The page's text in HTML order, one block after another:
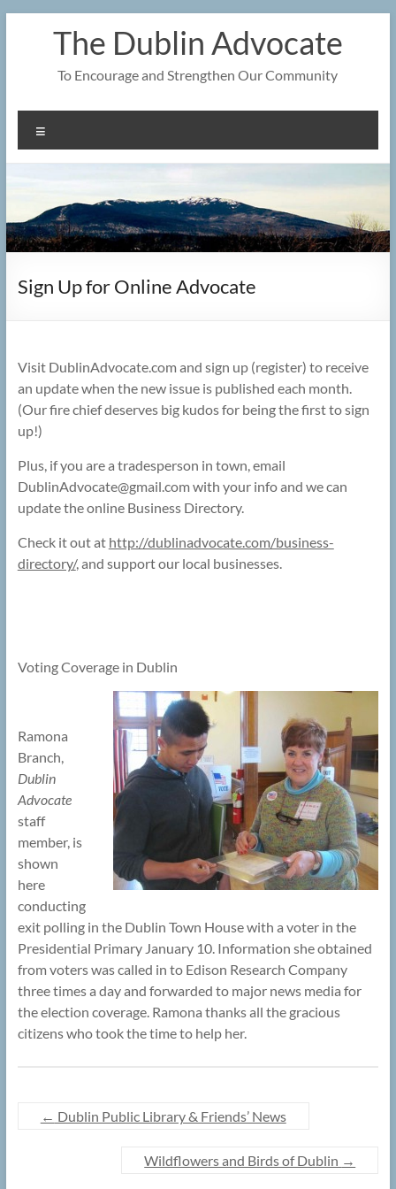
The Dublin Advocate
To Encourage and Strengthen Our Community
Sign Up for Online Advocate
Visit DublinAdvocate.com and sign up (register) to receive
an update when the new issue is published each month.
(Our fire chief deserves big kudos for being the first to sign
up!)
Plus, if you are a tradesperson in town, email
DublinAdvocate@gmail.com with your info and we can
update the online Business Directory.
Check it out at http://dublinadvocate.com/business-
directory/, and support our local businesses.
Voting Coverage in Dublin
Ramona
Branch,
Dublin
Advocate
staff
member, is
shown
here
conducting
exit polling in the Dublin Town House with a voter in the
Presidential Primary January 10. Information she obtained
from voters was called in to Edison Research Company
three times a day and forwarded to major news media for
the election coverage. Ramona thanks all the gracious
citizens who took the time to help her.
← Dublin Public Library & Friends’ News
Wildflowers and Birds of Dublin →